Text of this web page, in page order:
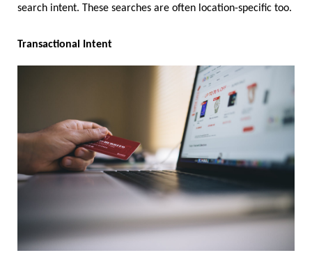
search intent. These searches are often location-specific too.
Transactional Intent